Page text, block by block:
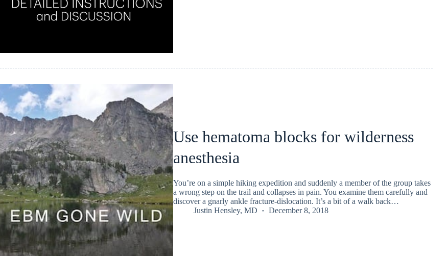
Use hematoma blocks for wilderness
anesthesia
You’re on a simple hiking expedition and suddenly a member of the group takes
a wrong step on the trail and collapses in pain. You examine them carefully and
discover a gnarly ankle fracture-dislocation. It’s a bit of a walk back…
Justin Hensley, MD
December 8, 2018